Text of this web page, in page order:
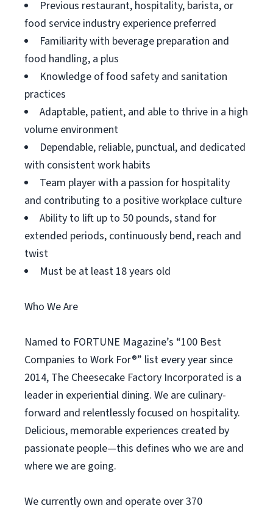
Previous restaurant, hospitality, barista, or
food service industry experience preferred
Familiarity with beverage preparation and
food handling, a plus
Knowledge of food safety and sanitation
practices
Adaptable, patient, and able to thrive in a high
volume environment
Dependable, reliable, punctual, and dedicated
with consistent work habits
Team player with a passion for hospitality
and contributing to a positive workplace culture
Ability to lift up to 50 pounds, stand for
extended periods, continuously bend, reach and
twist
Must be at least 18 years old
Who We Are
Named to FORTUNE Magazine’s “100 Best
Companies to Work For®” list every year since
2014, The Cheesecake Factory Incorporated is a
leader in experiential dining. We are culinary-
forward and relentlessly focused on hospitality.
Delicious, memorable experiences created by
passionate people—this defines who we are and
where we are going.
We currently own and operate over 370